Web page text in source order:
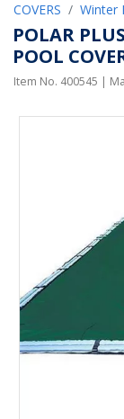
COVERS Winter
POLAR
POOL
Item No. 400545 |